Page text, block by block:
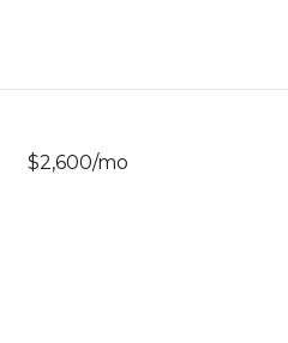
$2,600/mo